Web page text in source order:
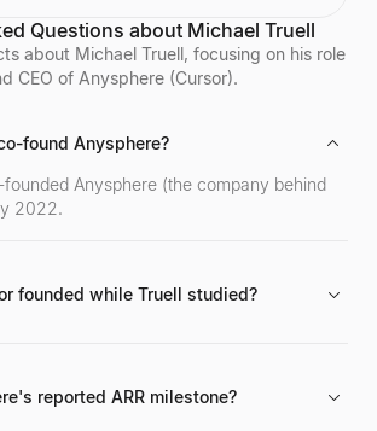
Professor at UC Berkeley, bringing
background in computer science
systems to his entrepreneurial
Questions about Michael Truell
about Michael Truell, focusing on his role
CEO of Anysphere (Cursor).
found Anysphere?
Anysphere (the company behind
2022.
founded while Truell studied?
reported ARR milestone?